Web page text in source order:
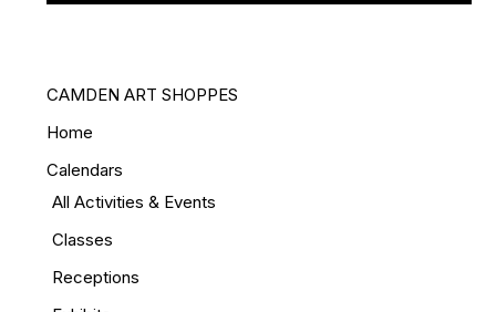
CAMDEN ART SHOPPES
Home
Calendars
All Activities & Events
Classes
Receptions